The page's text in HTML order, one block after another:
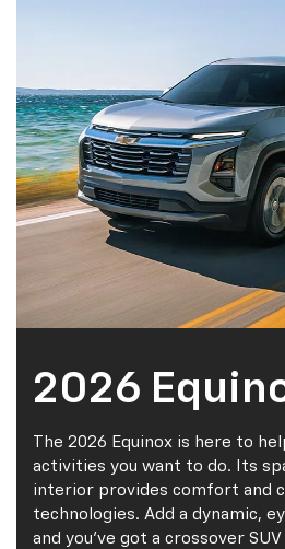
2026
The 2026 Equinox is here to
activities you want to do. Its
interior provides comfort and
technologies. Add a dynamic,
and you've got a crossover